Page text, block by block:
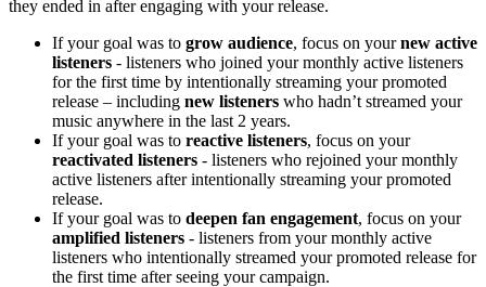
they ended in after engaging with your release.
If your goal was to grow audience, focus on yournew active
listeners - listeners who joined your monthly active listeners
for the first time by intentionally streaming your promoted
release – including new listeners who hadn’t streamed your
music anywhere in the last 2 years.
If your goal was to reactive listeners, focus on your
reactivated listeners - listeners who rejoined your monthly
active listeners after intentionally streaming your promoted
release.
If your goal was to deepen fan engagement, focus on your
amplified listeners - listeners from your monthly active
listeners who intentionally streamed your promoted release for
the first time after seeing your campaign.